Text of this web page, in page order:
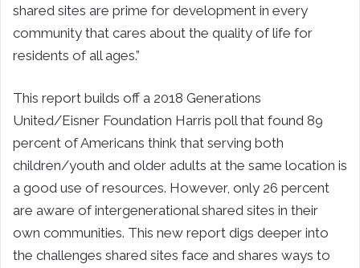
shared sites are prime for development in every
community that cares about the quality of life for
residents of all ages.”
This report builds off a 2018 Generations
United/Eisner Foundation Harris poll that found 89
percent of Americans think that serving both
children/youth and older adults at the same location is
a good use of resources. However, only 26 percent
are aware of intergenerational shared sites in their
own communities. This new report digs deeper into
the challenges shared sites face and shares ways to